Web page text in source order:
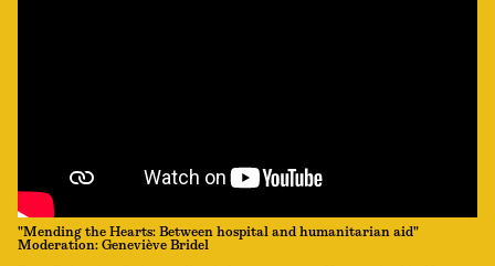
"Mending the Hearts: Between hospital and humanitarian aid"
Moderation: Geneviève Bridel